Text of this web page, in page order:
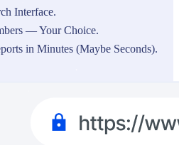
Interface.
— Your Choice.
in Minutes (Maybe Seconds).